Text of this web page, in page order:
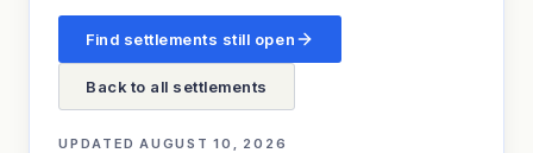
Find settlements still open
Back to all settlements
UPDATEDAUGUST 10, 2026